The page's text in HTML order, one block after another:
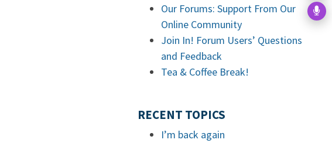
Our Forums: Support From Our
Online Community
Join In! Forum Users’ Questions
and Feedback
Tea & Coffee Break!
RECENT TOPICS
I’m back again